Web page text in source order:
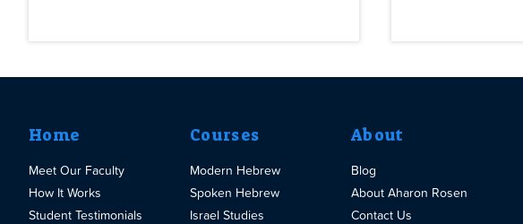
Home
Meet Our Faculty
How It Works
Student Testimonials
Courses
Modern Hebrew
Spoken Hebrew
Israel Studies
About
Blog
About Aharon Rosen
Contact Us